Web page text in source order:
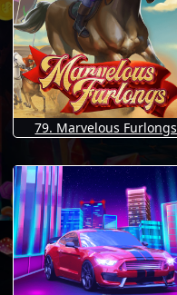
79. Marvelous Furlongs